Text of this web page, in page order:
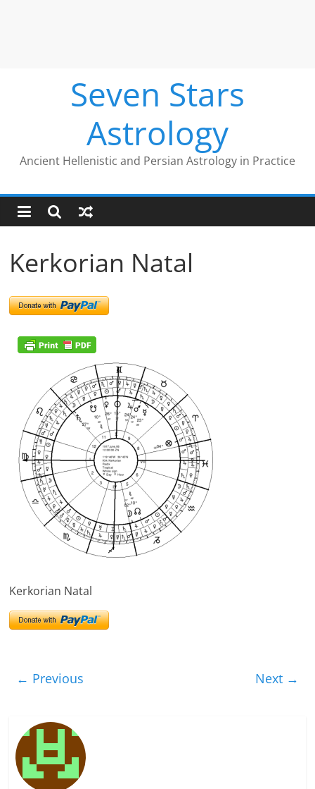
Seven Stars
Astrology
Ancient Hellenistic and Persian Astrology in Practice
Kerkorian Natal
Kerkorian Natal
← Previous Next →